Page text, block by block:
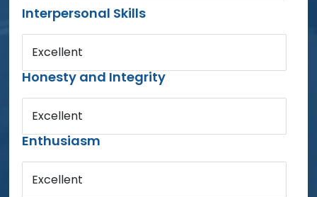
Interpersonal Skills
Excellent
Honesty and Integrity
Excellent
Enthusiasm
Excellent